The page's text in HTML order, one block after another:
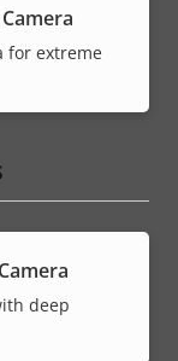
for extreme
deep